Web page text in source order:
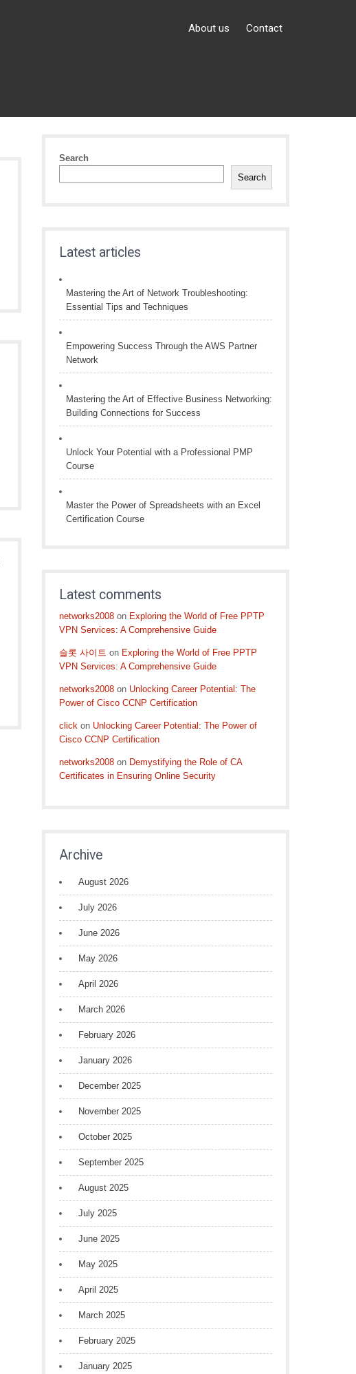
About us Contact
Search
Search
Latest articles
Mastering the Art of Network Troubleshooting:
Essential Tips and Techniques
Empowering Success Through the AWS Partner
Network
Mastering the Art of Effective Business Networking:
Building Connections for Success
Unlock Your Potential with a Professional PMP
Course
Master the Power of Spreadsheets with an Excel
Certification Course
Latest comments
networks2008 on Exploring the World of Free PPTP
VPN Services: A Comprehensive Guide
슬롯 사이트 on Exploring the World of Free PPTP
VPN Services: A Comprehensive Guide
networks2008 on Unlocking Career Potential: The
Power of Cisco CCNP Certification
click on Unlocking Career Potential: The Power of
Cisco CCNP Certification
networks2008 on Demystifying the Role of CA
Certificates in Ensuring Online Security
Archive
August 2026
July 2026
June 2026
May 2026
April 2026
March 2026
February 2026
January 2026
December 2025
November 2025
October 2025
September 2025
August 2025
July 2025
June 2025
May 2025
April 2025
March 2025
February 2025
January 2025